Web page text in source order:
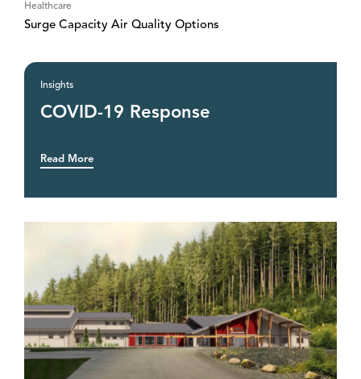
Healthcare
Surge Capacity Air Quality Options
Insights
COVID-19 Response
Read More